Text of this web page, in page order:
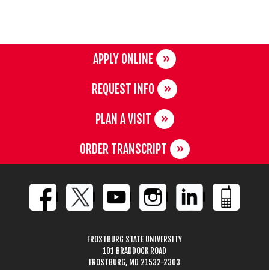
APPLY ONLINE
REQUEST INFO
PLAN A VISIT
ORDER TRANSCRIPT
FROSTBURG STATE UNIVERSITY
101 BRADDOCK ROAD
FROSTBURG, MD 21532-2303